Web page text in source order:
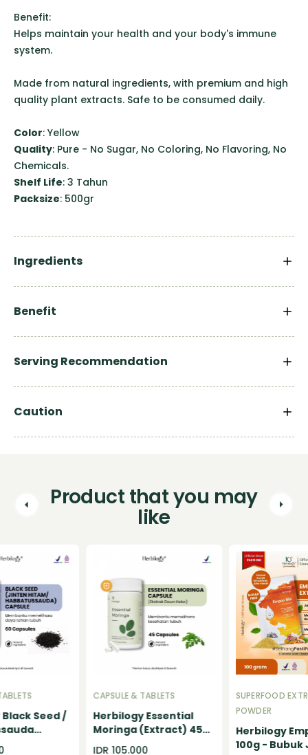
Benefit:
Helps maintain your health and your body's immune
system.
Made from natural ingredients, with premium and high
quality plant extracts. Safe to be consumed daily.
Color: Yellow
Quality: Pure - No Sugar, No Coloring, No Flavoring, No
Chemicals.
Shelf Life: 3 Tahun
Packsize: 500gr
Ingredients
Benefit
Serving Recommendation
Caution
Product that you may
like
Seed /
CAPSULE & TABLETS
Herbilogy Essential
Moringa (Extract) 45
Capsule
IDR 105.000
SUPERFOOD
POWDER
Herbilogy
100g - Bubuk